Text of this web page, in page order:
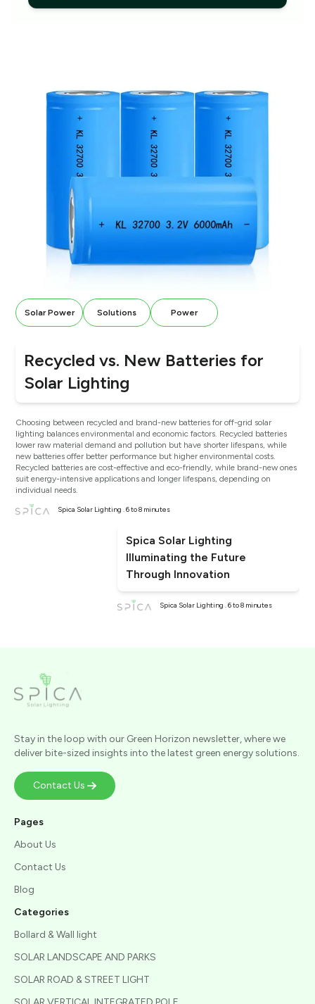
Solar Power Solutions Power
Recycled vs. New Batteries for
Solar Lighting
Choosing between recycled and brand-new batteries for off-grid solar
lighting balances environmental and economic factors. Recycled batteries
lower raw material demand and pollution but have shorter lifespans, while
new batteries offer better performance but higher environmental costs.
Recycled batteries are cost-effective and eco-friendly, while brand-new ones
suit energy-intensive applications and longer lifespans, depending on
individual needs.
Spica Solar Lighting . 6 to 8 minutes
Spica Solar Lighting
Illuminating the Future
Through Innovation
Spica Solar Lighting . 6 to 8 minutes
Stay in the loop with our Green Horizon newsletter, where we
deliver bite-sized insights into the latest green energy solutions.
Contact Us
Pages
About Us
Contact Us
Blog
Categories
Bollard & Wall light
SOLAR LANDSCAPE AND PARKS
SOLAR ROAD & STREET LIGHT